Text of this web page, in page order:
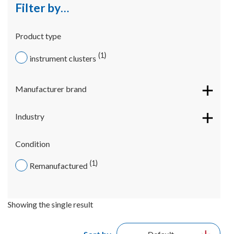
Showing the single result
Filter by…
Product type
instrument clusters 1
Manufacturer brand
Industry
Condition
Remanufactured 1